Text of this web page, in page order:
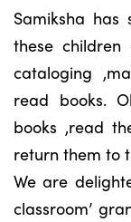
Samiksha
these
cataloging
read books.
books ,read
return them to
We are
classroom’